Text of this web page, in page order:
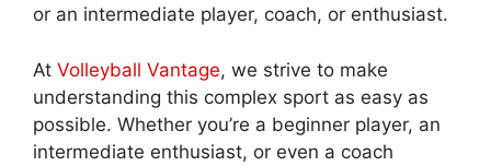
or an intermediate player, coach, or enthusiast.
At Volleyball Vantage, we strive to make
understanding this complex sport as easy as
possible. Whether you’re a beginner player, an
intermediate enthusiast, or even a coach